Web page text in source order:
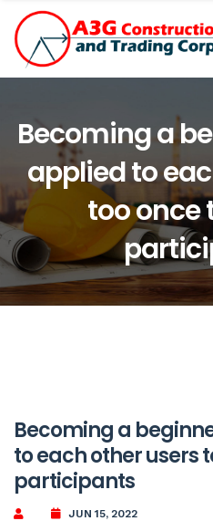
Becoming a
applied to
too once
Becoming a
to each other users
participants
JUN 15, 2022